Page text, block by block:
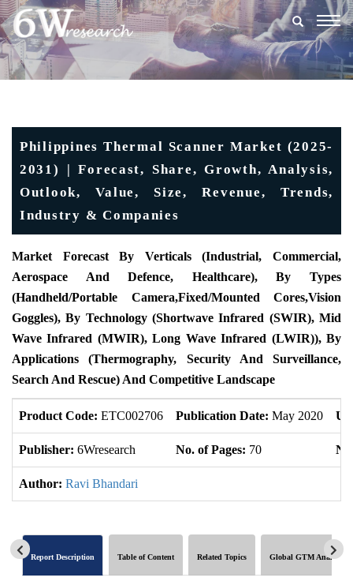
Philippines Thermal Scanner Market (2025-
2031) | Forecast, Share, Growth, Analysis,
Outlook, Value, Size, Revenue, Trends,
Industry & Companies
Market Forecast By Verticals (Industrial, Commercial,
Aerospace And Defence, Healthcare), By Types
(Handheld/Portable Camera,Fixed/Mounted Cores,Vision
Goggles), By Technology (Shortwave Infrared (SWIR), Mid
Wave Infrared (MWIR), Long Wave Infrared (LWIR)), By
Applications (Thermography, Security And Surveillance,
Search And Rescue) And Competitive Landscape
Product Code: ETC002706 Publication Date: May 2020
Publisher: 6Wresearch No. of Pages: 70
Author: Ravi Bhandari
Report Description Table of Content Related Topics Global GTM Analytics